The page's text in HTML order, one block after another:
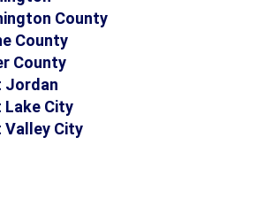
County
County
County
Jordan
Lake City
Valley City